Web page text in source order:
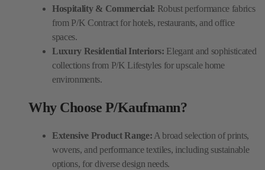
Hospitality & Commercial: Robust performance fabrics
from P/K Contract for hotels, restaurants, and office
spaces.
Luxury Residential Interiors: Elegant and sophisticated
collections from P/K Lifestyles for upscale home
environments.
Why Choose P/Kaufmann?
Extensive Product Range: A broad selection of prints,
wovens, and performance textiles, including sustainable
options, for diverse design needs.